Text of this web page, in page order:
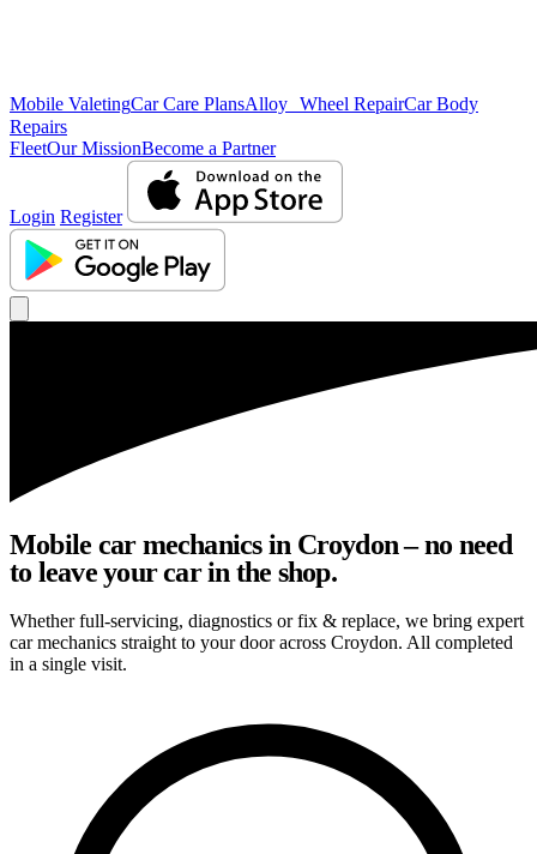
Mobile ValetingCar Care PlansAlloy Wheel RepairCar Body
Repairs
FleetOur MissionBecome a Partner
Login Register
Mobile car mechanics in Croydon – no need
to leave your car in the shop.
Whether full-servicing, diagnostics or fix & replace, we bring expert
car mechanics straight to your door across Croydon. All completed
in a single visit.